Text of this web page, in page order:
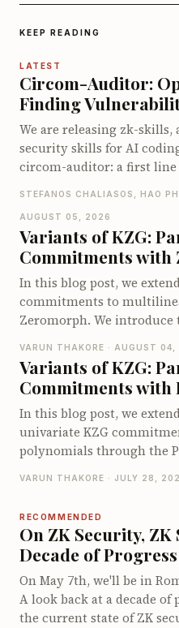
KEEP READING
LATEST
Circom-Auditor:
Finding
We are releasing zk-skills,
security skills for AI
circom-auditor: a first line
both Claude Code and
benchmark it detects up to
pointed at the vulnerable
when let loose on the full
of existing Circom
STEFANOS CHALIASOS, HAO
AUGUST 05, 2026
Variants of KZG:
Commitments with
In this blog post, we
commitments to
Zeromorph. We
univariate identity, and
encodings require degree
Zeromorph batches these
bounded KZG opening
end opening protocol. We
proof size, prover cost,
VARUN THAKORE · AUGUST
Variants of KZG:
Commitments with
In this blog post, we
univariate KZG
polynomials through the
how PST commits to and
walk through its opening
examining the proof size,
and the limitations that
polynomial commitment
VARUN THAKORE · JULY 28,
RECOMMENDED
On ZK Security, ZK
Decade of Progress
On May 7th, we'll be in
A look back at a decade
the current state of ZK